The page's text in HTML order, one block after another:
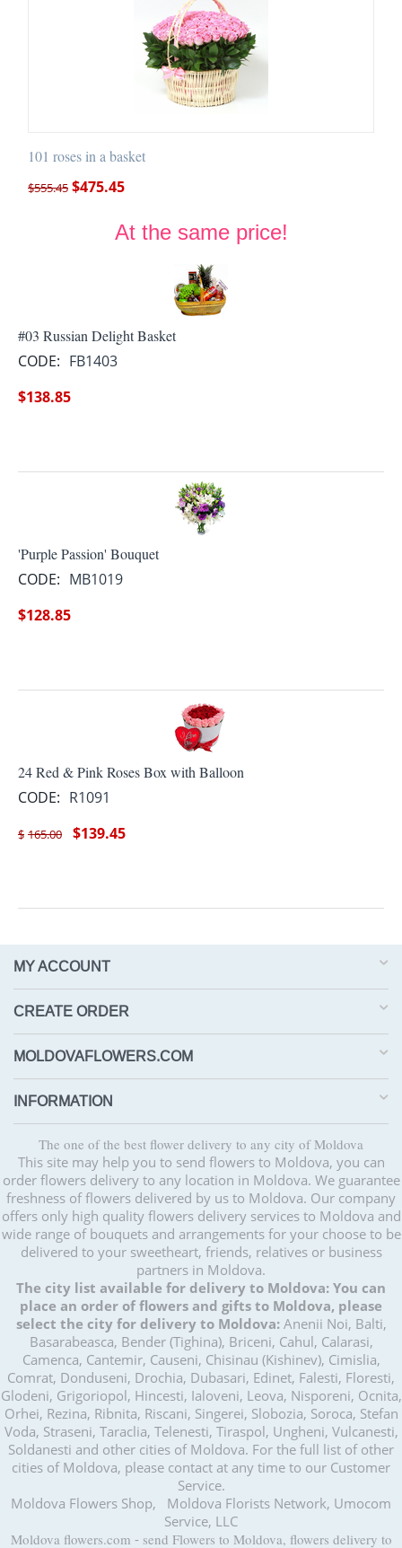
101 roses in a basket
$555.45 $475.45
At the same price!
#03 Russian Delight Basket
CODE: FB1403
$138.85
'Purple Passion' Bouquet
CODE: MB1019
$128.85
24 Red & Pink Roses Box with Balloon
CODE: R1091
$ 165.00 $139.45
MY ACCOUNT
CREATE ORDER
MOLDOVAFLOWERS.COM
INFORMATION
The one of the best flower delivery to any city of Moldova
This site may help you to send flowers to Moldova, you can
order flowers delivery to any location in Moldova. We guarantee
freshness of flowers delivered by us to Moldova. Our company
offers only high quality flowers delivery services to Moldova and
wide range of bouquets and arrangements for your choose to be
delivered to your sweetheart, friends, relatives or business
partners in Moldova.
The city list available for delivery to Moldova: You can
place an order of flowers and gifts to Moldova, please
select the city for delivery to Moldova:Anenii Noi, Balti,
Basarabeasca, Bender (Tighina), Briceni, Cahul, Calarasi,
Camenca, Cantemir, Causeni, Chisinau (Kishinev), Cimislia,
Comrat, Donduseni, Drochia, Dubasari, Edinet, Falesti, Floresti,
Glodeni, Grigoriopol, Hincesti, Ialoveni, Leova, Nisporeni, Ocnita,
Orhei, Rezina, Ribnita, Riscani, Singerei, Slobozia, Soroca, Stefan
Voda, Straseni, Taraclia, Telenesti, Tiraspol, Ungheni, Vulcanesti,
Soldanesti and other cities of Moldova. For the full list of other
cities of Moldova, please contact at any time to our Customer
Service.
Moldova Flowers Shop, Moldova Florists Network, Umocom
Service, LLC
Moldova flowers.com - send Flowers to Moldova, flowers delivery to